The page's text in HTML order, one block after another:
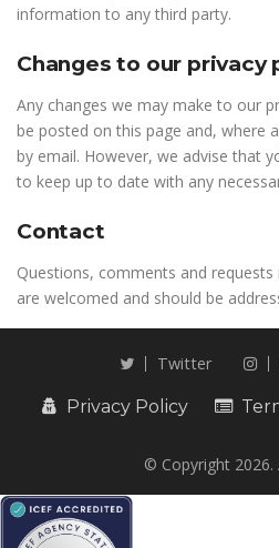
information to any third party.
Changes to our privacy
Any changes we may make to our
be posted on this page and, where
by email. However, we advise that
to keep up to date with any
Contact
Questions, comments and
are welcomed and should be
Twitter
Privacy Policy
© Copyright 2026.